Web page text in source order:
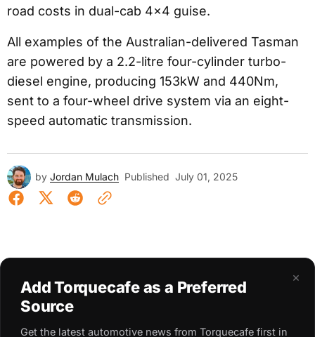
road costs in dual-cab 4×4 guise.
All examples of the Australian-delivered Tasman
are powered by a 2.2-litre four-cylinder turbo-
diesel engine, producing 153kW and 440Nm,
sent to a four-wheel drive system via an eight-
speed automatic transmission.
by Jordan Mulach Published July 01, 2025
×
Add Torquecafe as a Preferred
Source
Get the latest automotive news from Torquecafe first in